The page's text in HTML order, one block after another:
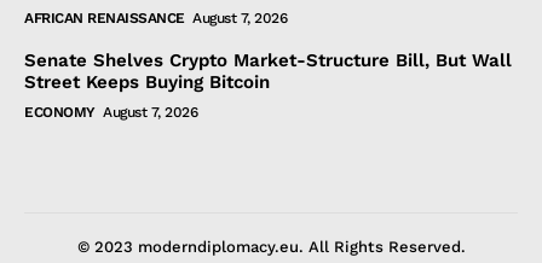
AFRICAN RENAISSANCE August 7, 2026
Senate Shelves Crypto Market-Structure Bill, But Wall
Street Keeps Buying Bitcoin
ECONOMY August 7, 2026
© 2023 moderndiplomacy.eu. All Rights Reserved.